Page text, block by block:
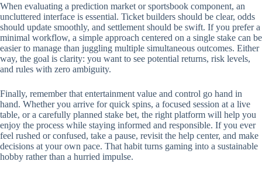
When evaluating a prediction market or sportsbook component, an
uncluttered interface is essential. Ticket builders should be clear, odds
should update smoothly, and settlement should be swift. If you prefer a
minimal workflow, a simple approach centered on a single stake can be
easier to manage than juggling multiple simultaneous outcomes. Either
way, the goal is clarity: you want to see potential returns, risk levels,
and rules with zero ambiguity.
Finally, remember that entertainment value and control go hand in
hand. Whether you arrive for quick spins, a focused session at a live
table, or a carefully planned stake bet, the right platform will help you
enjoy the process while staying informed and responsible. If you ever
feel rushed or confused, take a pause, revisit the help center, and make
decisions at your own pace. That habit turns gaming into a sustainable
hobby rather than a hurried impulse.